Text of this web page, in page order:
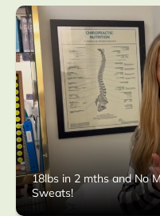
18lbs in 2 mths and No
Sweats!